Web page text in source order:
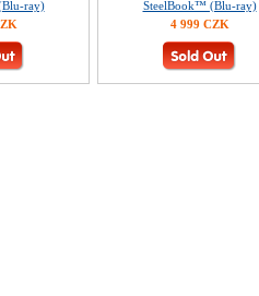
ray)
SteelBook™ (Blu-ray)
4 999 CZK